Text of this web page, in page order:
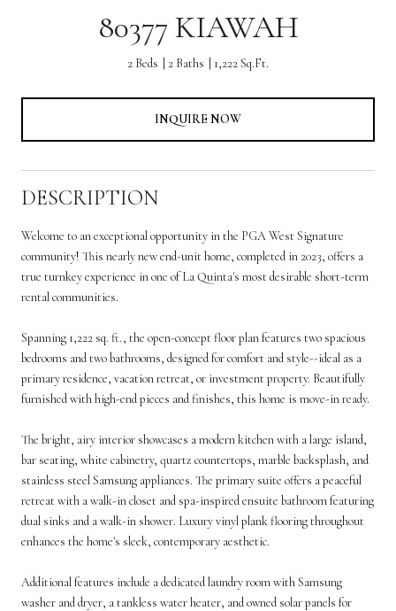
80377 KIAWAH
2 Beds 2 Baths 1,222 Sq.Ft.
INQUIRE NOW
DESCRIPTION
Welcome to an exceptional opportunity in the PGA West Signature
community! This nearly new end-unit home, completed in 2023, offers a
true turnkey experience in one of La Quinta's most desirable short-term
rental communities.
Spanning 1,222 sq. ft., the open-concept floor plan features two spacious
bedrooms and two bathrooms, designed for comfort and style--ideal as a
primary residence, vacation retreat, or investment property. Beautifully
furnished with high-end pieces and finishes, this home is move-in ready.
The bright, airy interior showcases a modern kitchen with a large island,
bar seating, white cabinetry, quartz countertops, marble backsplash, and
stainless steel Samsung appliances. The primary suite offers a peaceful
retreat with a walk-in closet and spa-inspired ensuite bathroom featuring
dual sinks and a walk-in shower. Luxury vinyl plank flooring throughout
enhances the home's sleek, contemporary aesthetic.
Additional features include a dedicated laundry room with Samsung
washer and dryer, a tankless water heater, and owned solar panels for